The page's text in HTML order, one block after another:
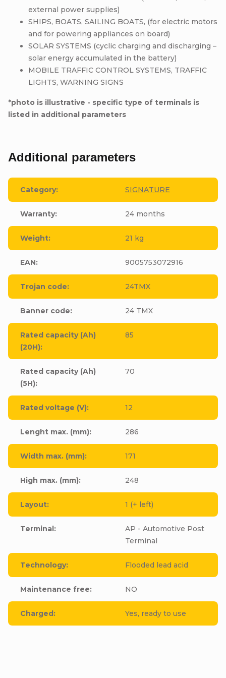
external power supplies)
SHIPS, BOATS, SAILING BOATS, (for electric motors
and for powering appliances on board)
SOLAR SYSTEMS (cyclic charging and discharging –
solar energy accumulated in the battery)
MOBILE TRAFFIC CONTROL SYSTEMS, TRAFFIC
LIGHTS, WARNING SIGNS
*photo is illustrative - specific type of terminals is
listed in additional parameters
Additional parameters
Category: SIGNATURE
Warranty: 24 months
Weight: 21 kg
EAN: 9005753072916
Trojan code: 24TMX
Banner code: 24 TMX
Rated capacity (Ah)
(20H):
85
Rated capacity (Ah)
(5H):
70
Rated voltage (V): 12
Lenght max. (mm): 286
Width max. (mm): 171
High max. (mm): 248
Layout: 1 (+ left)
Terminal:
AP - Automotive Post
Terminal
Technology: Flooded lead acid
Maintenance free: NO
Charged: Yes, ready to use